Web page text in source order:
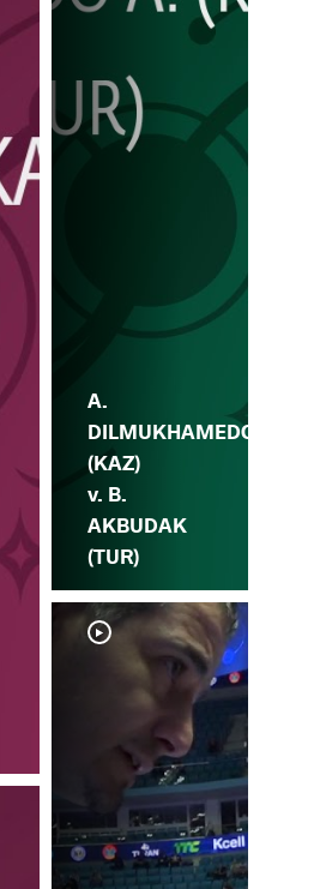
A.
DILMUKHAMEDO
(KAZ)
v. B.
AKBUDAK
(TUR)